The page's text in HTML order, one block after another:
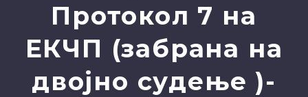
Протокол 7 на
ЕКЧП (забрана на
двојно судење )-